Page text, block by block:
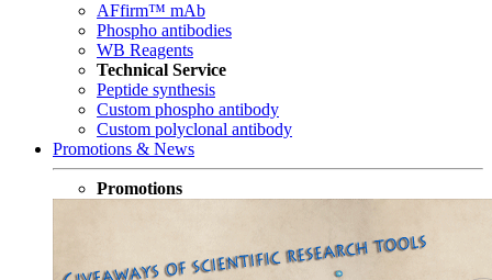
AFfirm™ mAb
Phospho antibodies
WB Reagents
Technical Service
Peptide synthesis
Custom phospho antibody
Custom polyclonal antibody
Promotions & News
Promotions